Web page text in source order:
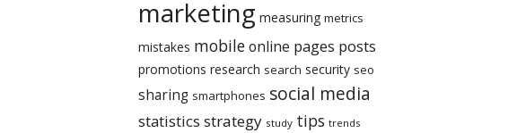
marketing measuring metrics
mistakes mobileonline pages posts
promotions research search security seo
sharing smartphones social media
statistics strategy study tips trends